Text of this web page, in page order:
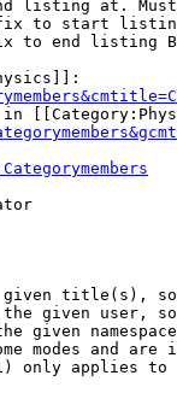
listing at.
to start
to end listing
title(s),
given user,
given
modes and are
only applies